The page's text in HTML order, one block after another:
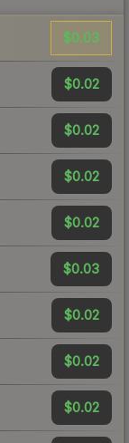
$0.03
$0.02
$0.02
$0.02
$0.02
$0.03
$0.02
$0.02
$0.02